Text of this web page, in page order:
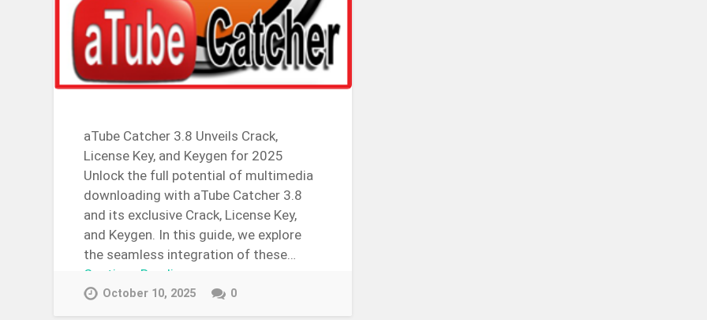
aTube Catcher 3.8 Unveils Crack,
License Key, and Keygen for 2025
Unlock the full potential of multimedia
downloading with aTube Catcher 3.8
and its exclusive Crack, License Key,
and Keygen. In this guide, we explore
the seamless integration of these…
Continue Reading →
October 10, 2025 0